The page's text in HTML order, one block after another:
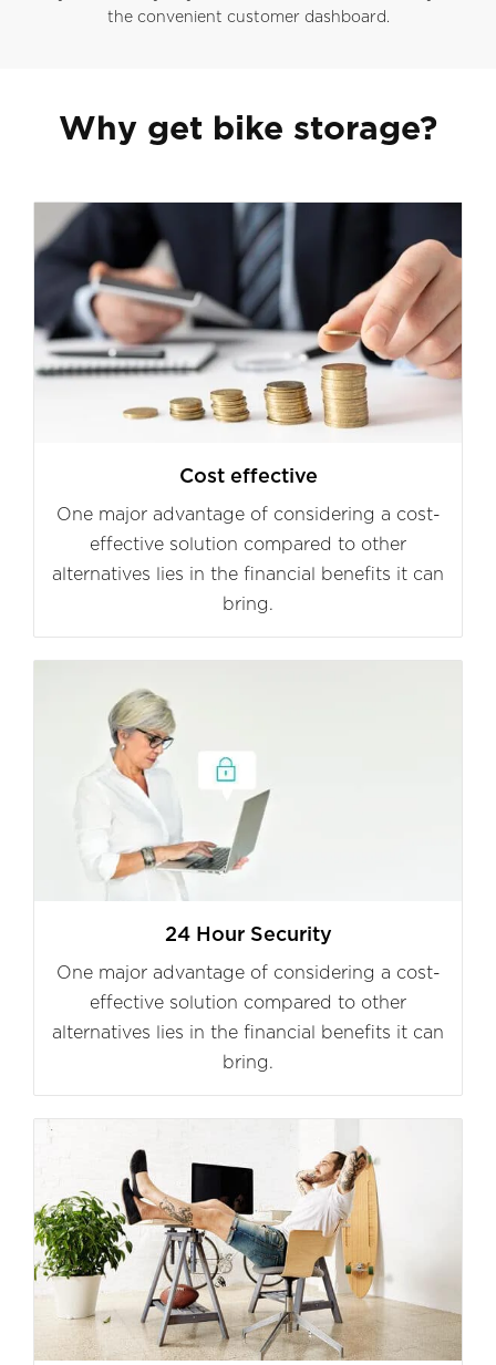
the convenient customer dashboard.
Why get bike storage?
Cost effective
One major advantage of considering a cost-
effective solution compared to other
alternatives lies in the financial benefits it can
bring.
24 Hour Security
One major advantage of considering a cost-
effective solution compared to other
alternatives lies in the financial benefits it can
bring.